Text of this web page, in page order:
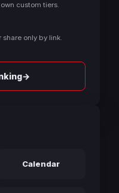
custom tiers.
share only by link.
→
Calendar